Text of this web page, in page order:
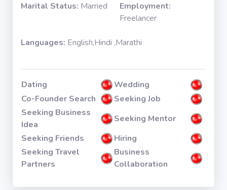
Marital Status: Married
Employment:
Freelancer
Languages: English,Hindi ,Marathi
Dating
Wedding
Co-Founder Search
Seeking Job
Seeking Business
Idea
Seeking Mentor
Seeking Friends
Hiring
Seeking Travel
Partners
Business
Collaboration